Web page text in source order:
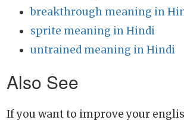
breakthrough meaning in
sprite meaning in Hindi
untrained meaning in Hindi
Also See
If you want to improve your